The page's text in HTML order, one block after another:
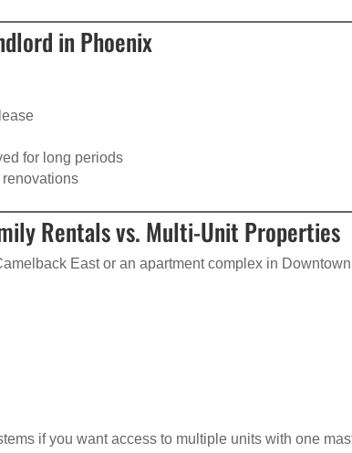
in Phoenix
for long periods
renovations
Rentals vs. Multi-Unit Properties
East or an apartment complex in
if you want access to multiple units with one